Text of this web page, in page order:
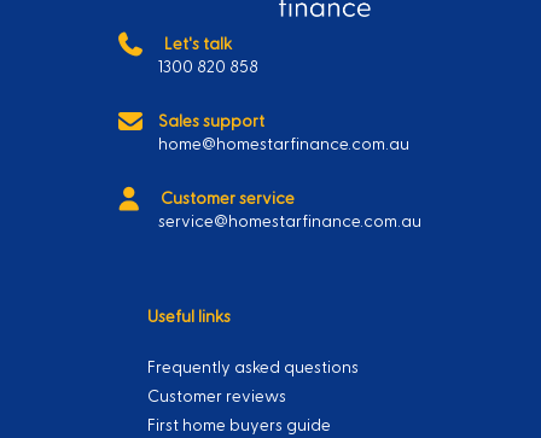
Let's talk
1300 820 858
Sales support
home@homestarfinance.com.au
Customer service
service@homestarfinance.com.au
Useful links
Frequently asked questions
Customer reviews
First home buyers guide